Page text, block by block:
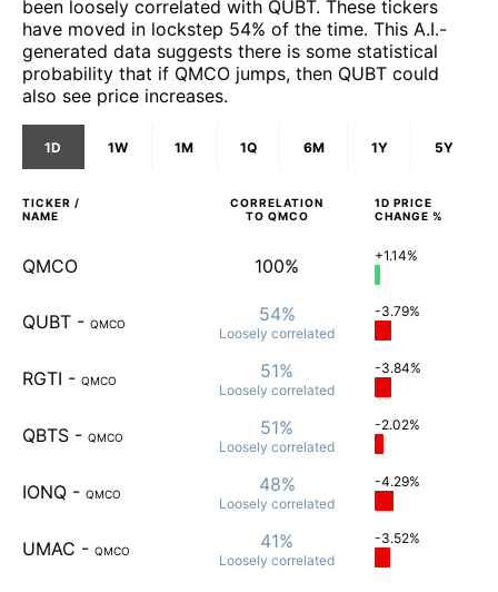
been loosely correlated with QUBT. These tickers
have moved in lockstep 54% of the time. This A.I.-
generated data suggests there is some statistical
probability that if QMCO jumps, then QUBT could
also see price increases.
1D 1W 1M 1Q 6M 1Y 5Y
TICKER /
NAME
CORRELATION
TO QMCO
1D PRICE
CHANGE %
QMCO 100% +1.14%
QUBT - QMCO 54%
Loosely correlated
-3.79%
RGTI - QMCO 51%
Loosely correlated
-3.84%
QBTS - QMCO 51%
Loosely correlated
-2.02%
IONQ - QMCO 48%
Loosely correlated
-4.29%
UMAC - QMCO 41%
Loosely correlated
-3.52%